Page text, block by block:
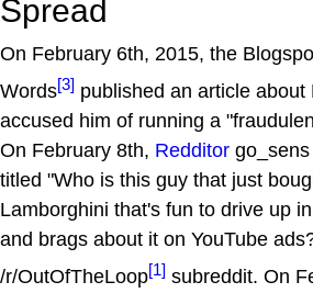
Spread
On February 6th, 2015, the
Words[3] published an article about
accused him of running a
On February 8th, Redditor
titled "Who is this guy that just
Lamborghini that's fun to drive up
and brags about it on YouTube
/r/OutOfTheLoop[1] subreddit. On